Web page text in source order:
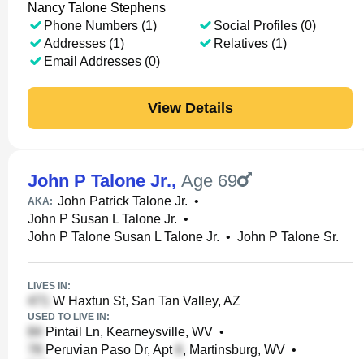
Nancy Talone Stephens
Phone Numbers (1)
Addresses (1)
Email Addresses (0)
Social Profiles (0)
Relatives (1)
View Details
John P Talone Jr., Age 69
AKA: John Patrick Talone Jr. •
John P Susan L Talone Jr. •
John P Talone Susan L Talone Jr. • John P Talone Sr.
LIVES IN:
W Haxtun St, San Tan Valley, AZ
USED TO LIVE IN:
Pintail Ln, Kearneysville, WV •
Peruvian Paso Dr, Apt
, Martinsburg, WV •